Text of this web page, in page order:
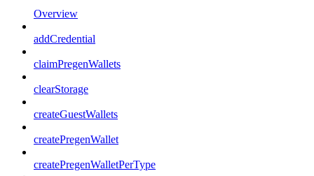
Overview
addCredential
claimPregenWallets
clearStorage
createGuestWallets
createPregenWallet
createPregenWalletPerType